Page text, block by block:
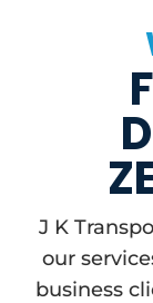
J K
our
business